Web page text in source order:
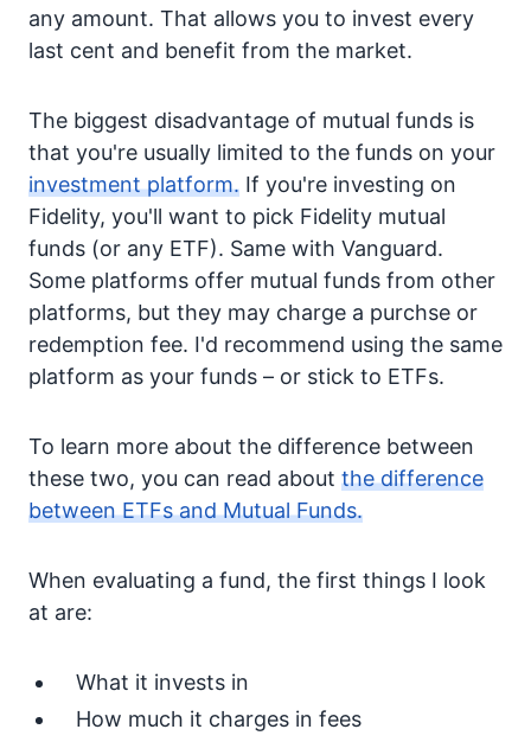
any amount. That allows you to invest every
last cent and benefit from the market.
The biggest disadvantage of mutual funds is
that you're usually limited to the funds on your
investment platform. If you're investing on
Fidelity, you'll want to pick Fidelity mutual
funds (or any ETF). Same with Vanguard.
Some platforms offer mutual funds from other
platforms, but they may charge a purchse or
redemption fee. I'd recommend using the same
platform as your funds – or stick to ETFs.
To learn more about the difference between
these two, you can read about the difference
between ETFs and Mutual Funds.
When evaluating a fund, the first things I look
at are:
What it invests in
How much it charges in fees